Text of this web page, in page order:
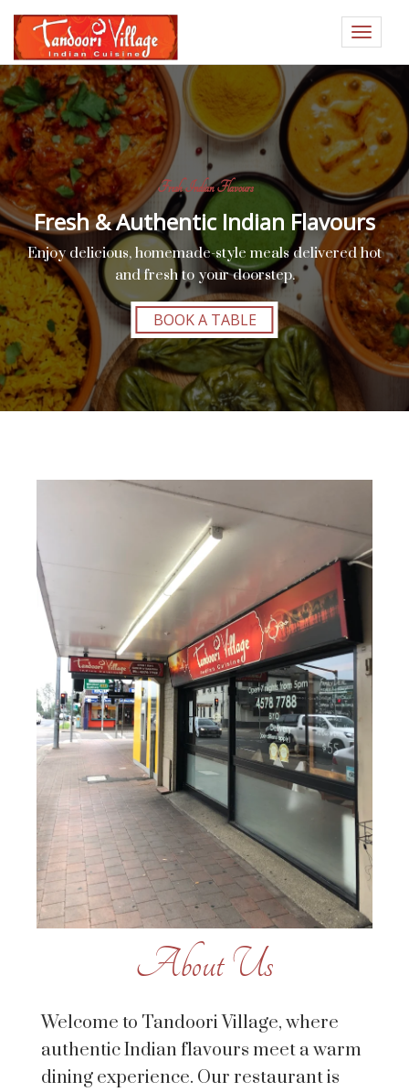
Toggle
Fresh Indian Flavours
Fresh & Authentic Indian Flavours
Enjoy delicious, homemade-style meals delivered hot
and fresh to your doorstep.
BOOK A TABLE
About Us
Welcome to Tandoori Village, where
authentic Indian flavours meet a warm
dining experience. Our restaurant is